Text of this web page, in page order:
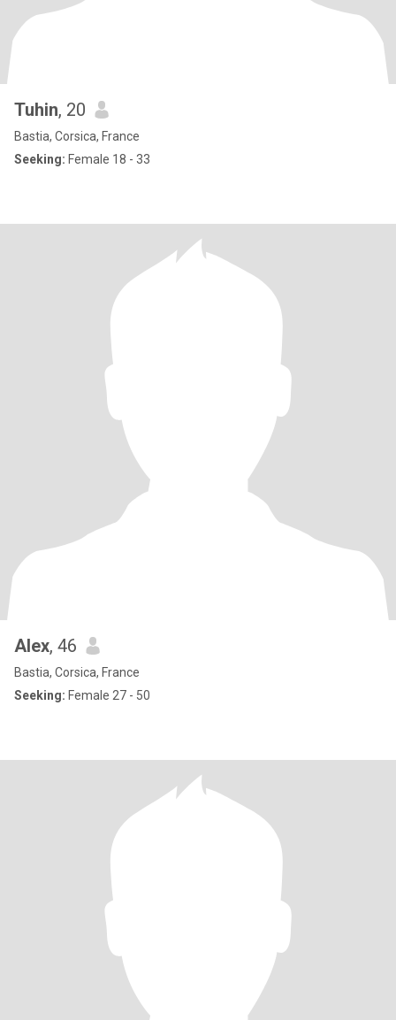
Tuhin, 20
Bastia, Corsica, France
Seeking: Female 18 - 33
Alex, 46
Bastia, Corsica, France
Seeking: Female 27 - 50